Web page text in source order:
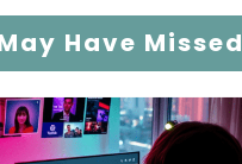
Have Missed